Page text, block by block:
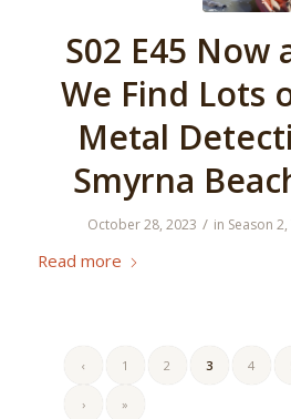
S02 E45 Now
We Find Lots
Metal
Smyrna
October 28, 2023 / in Season 2,
Read more
‹ 1 2 3 4
› »